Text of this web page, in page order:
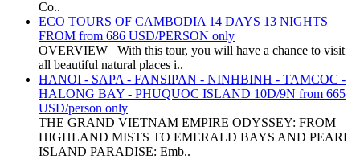
Co..
ECO TOURS OF CAMBODIA 14 DAYS 13 NIGHTS
FROM from 686 USD/PERSON only
OVERVIEW With this tour, you will have a chance to visit
all beautiful natural places i..
HANOI - SAPA - FANSIPAN - NINHBINH - TAMCOC -
HALONG BAY - PHUQUOC ISLAND 10D/9N from 665
USD/person only
THE GRAND VIETNAM EMPIRE ODYSSEY: FROM
HIGHLAND MISTS TO EMERALD BAYS AND PEARL
ISLAND PARADISE: Emb..